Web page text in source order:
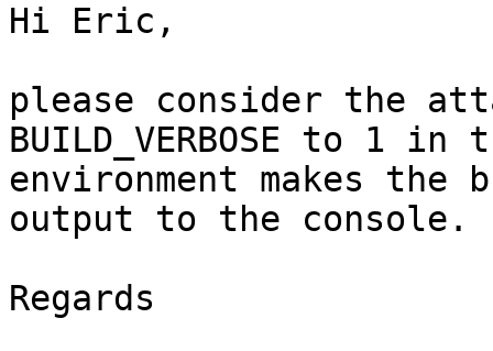
Hi Eric,
please consider the
BUILD_VERBOSE to 1 in
environment makes
output to the console.
Regards